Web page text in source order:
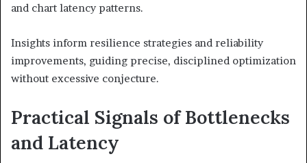
and chart latency patterns.
Insights inform resilience strategies and reliability
improvements, guiding precise, disciplined optimization
without excessive conjecture.
Practical Signals of Bottlenecks
and Latency